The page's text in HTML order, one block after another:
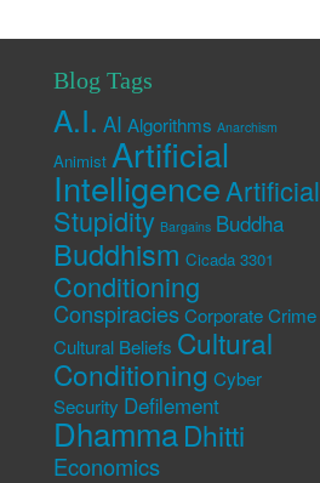
Blog Tags
A.I. AI Algorithms Anarchism
Animist Artificial
IntelligenceArtificial
Stupidity Bargains Buddha
Buddhism Cicada 3301
Conditioning
Conspiracies Corporate Crime
Cultural Beliefs Cultural
Conditioning Cyber
Security Defilement
DhammaDhitti
Economics